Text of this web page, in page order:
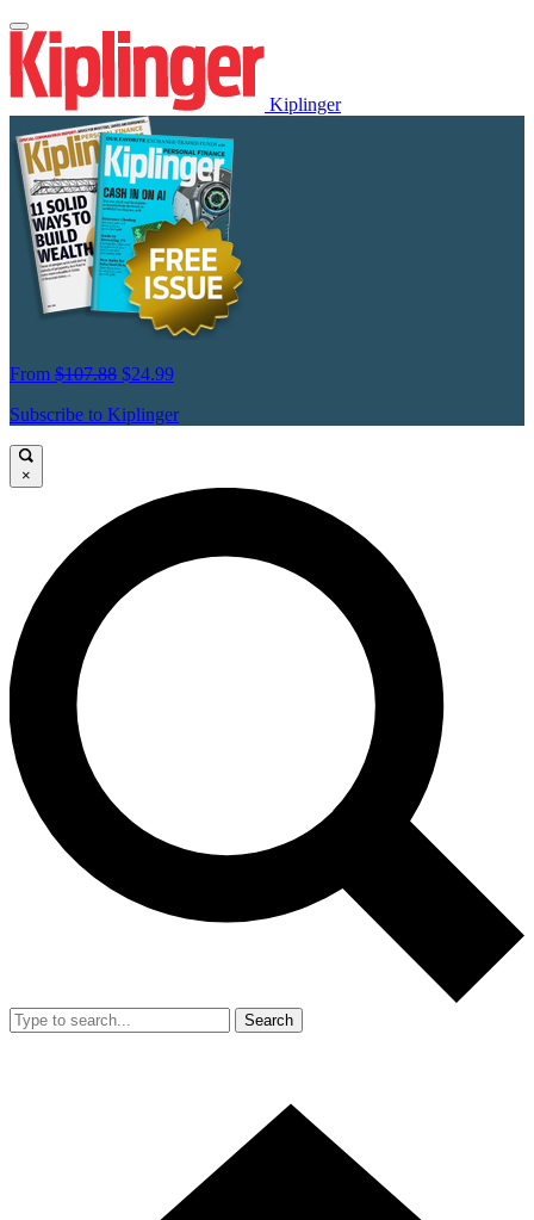
Kiplinger
From $107.88 $24.99
Subscribe to Kiplinger
×
Search